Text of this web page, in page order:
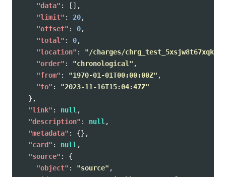
"data" :
[],
"limit" : 20,
"offset" : 0,
"total" : 0,
"location" :
"/charges/
"order" : "chronological" ,
"from" : "1970-01-01T00:00:00Z" ,
"to" :
"2023-11-16T15:04:47Z"
},
"link" : null ,
"description" : null ,
"metadata" :
{},
"card" : null ,
"source" :
{
"object" : "source" ,